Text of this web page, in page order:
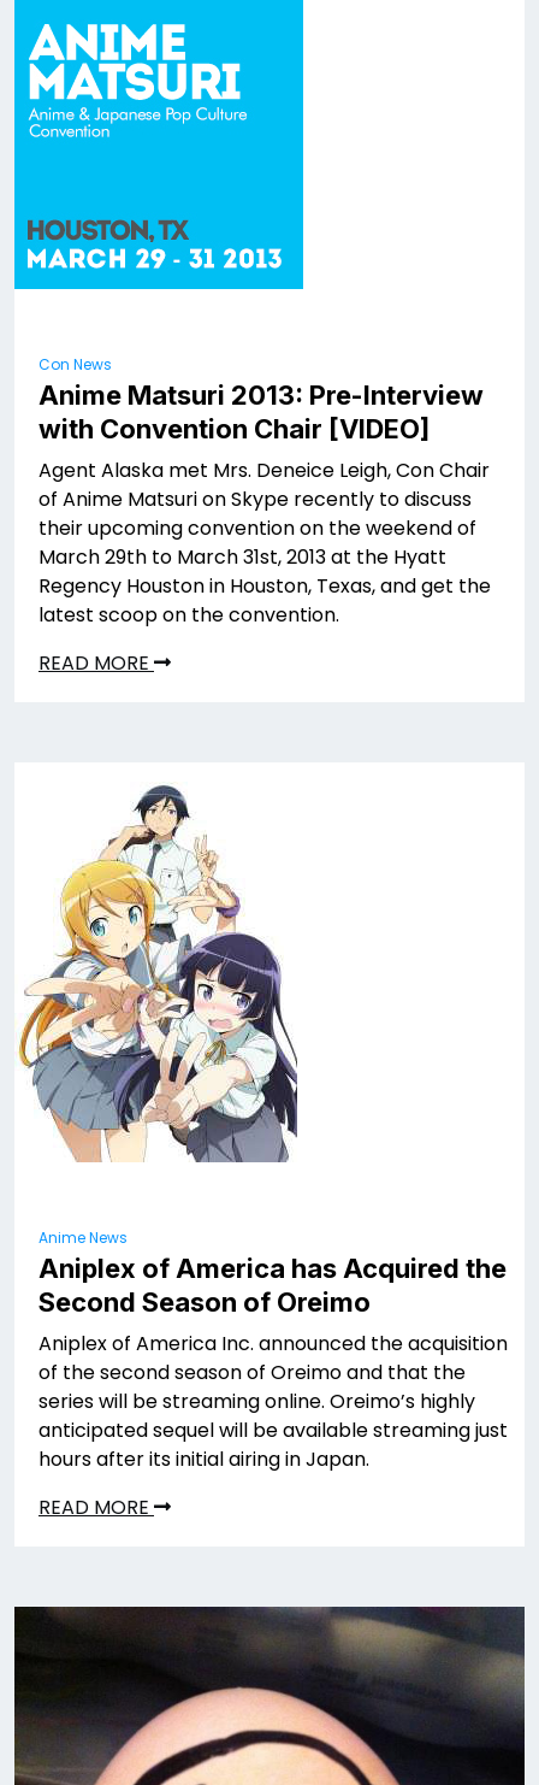
Con News
Anime Matsuri 2013: Pre-Interview
with Convention Chair [VIDEO]
Agent Alaska met Mrs. Deneice Leigh, Con Chair
of Anime Matsuri on Skype recently to discuss
their upcoming convention on the weekend of
March 29th to March 31st, 2013 at the Hyatt
Regency Houston in Houston, Texas, and get the
latest scoop on the convention.
READ MORE
Anime News
Aniplex of America has Acquired the
Second Season of Oreimo
Aniplex of America Inc. announced the acquisition
of the second season of Oreimo and that the
series will be streaming online. Oreimo’s highly
anticipated sequel will be available streaming just
hours after its initial airing in Japan.
READ MORE